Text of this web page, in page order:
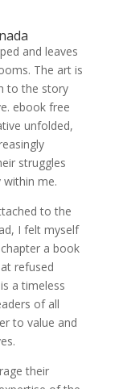
and leaves
The art is
to the story
ebook free
unfolded,
struggles
within me.
to the
I felt myself
a book
refused
a timeless
of all
to value and
their